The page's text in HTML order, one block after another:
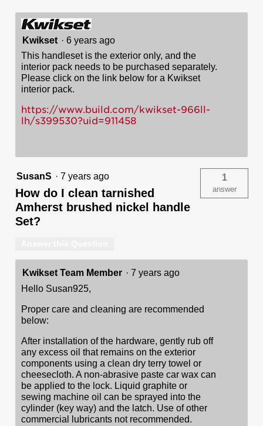
Kwikset · 6 years ago
This handleset is the exterior only, and the
interior pack needs to be purchased separately.
Please click on the link below for a Kwikset
interior pack.
https://www.build.com/kwikset-966ll-
lh/s399530?uid=911458
SusanS · 7 years ago
How do I clean tarnished
Amherst brushed nickel handle
Set?
1
answer
Kwikset Team Member · 7 years ago
Hello Susan925,
Proper care and cleaning are recommended
below:
After installation of the hardware, gently rub off
any excess oil that remains on the exterior
components using a clean dry terry towel or
cheesecloth. A non-abrasive paste car wax can
be applied to the lock. Liquid graphite or
sewing machine oil can be sprayed into the
cylinder (key way) and the latch. Use of other
commercial lubricants not recommended.